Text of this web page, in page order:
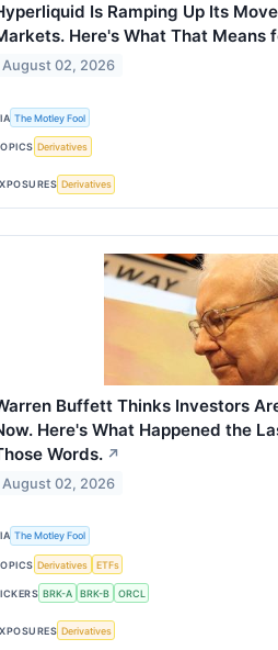
Is Ramping Up Its
Here's What That Means
August 02, 2026
The Motley Fool
Derivatives
Derivatives
Buffett Thinks Investors
Here's What Happened the
Words. ↗
August 02, 2026
The Motley Fool
Derivatives ETFs
BRK-A BRK-B ORCL
Derivatives